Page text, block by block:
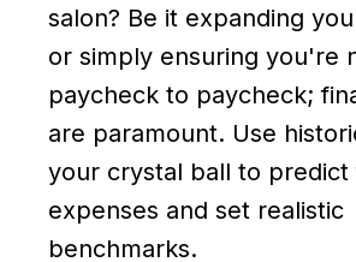
salon? Be it expanding
or simply ensuring you're
paycheck to paycheck;
are paramount. Use
your crystal ball to predict
expenses and set realistic
benchmarks.